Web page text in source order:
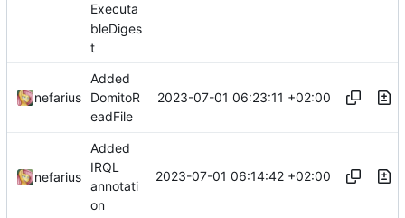
Executa
bleDiges
t
nefarius
Added
DomitoR
eadFile
2023-07-01 06:23:11 +02:00
nefarius
Added
IRQL
annotati
on
2023-07-01 06:14:42 +02:00